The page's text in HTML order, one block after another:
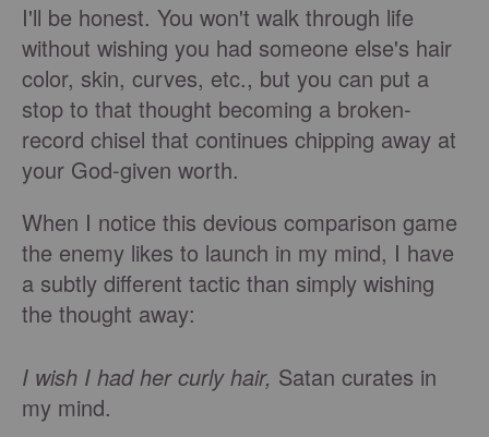
I'll be honest. You won't walk through life
without wishing you had someone else's hair
color, skin, curves, etc., but you can put a
stop to that thought becoming a broken-
record chisel that continues chipping away at
your God-given worth.
When I notice this devious comparison game
the enemy likes to launch in my mind, I have
a subtly different tactic than simply wishing
the thought away:
I wish I had her curly hair, Satan curates in
my mind.